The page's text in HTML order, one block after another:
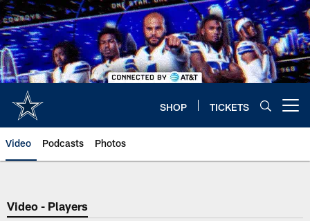
Skip
to
main
content
SHOP TICKETS
Video Podcasts Photos
Video - Players